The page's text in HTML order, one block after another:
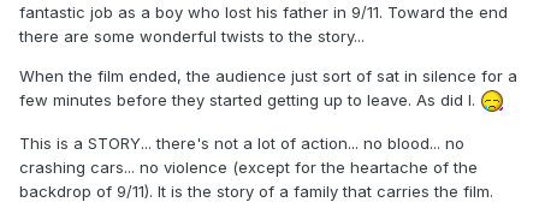
fantastic job as a boy who lost his father in 9/11. Toward the end
there are some wonderful twists to the story...
When the film ended, the audience just sort of sat in silence for a
few minutes before they started getting up to leave. As did I.
This is a STORY... there's not a lot of action... no blood... no
crashing cars... no violence (except for the heartache of the
backdrop of 9/11). It is the story of a family that carries the film.